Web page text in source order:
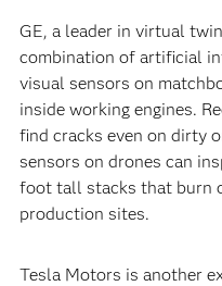
GE, a leader in virtual
combination of artificial
visual sensors on
inside working engines.
find cracks even on dirty
sensors on drones can
foot tall stacks that burn
production sites.
Tesla Motors is another